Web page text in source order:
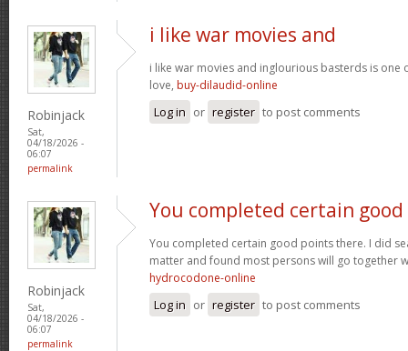
Robinjack
Sat,
04/18/2026 -
06:07
permalink
i like war movies and
i like war movies and inglourious basterds is one
love, buy-dilaudid-online
Log in or register to post comments
Robinjack
Sat,
04/18/2026 -
06:07
permalink
You completed certain good
You completed certain good points there. I did
matter and found most persons will go together
hydrocodone-online
Log in or register to post comments